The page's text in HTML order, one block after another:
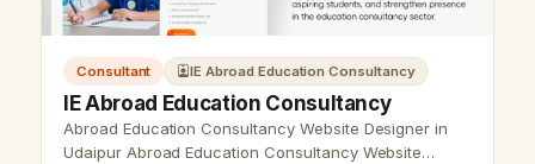
Consultant IE Abroad Education Consultancy
IE Abroad Education Consultancy
Abroad Education Consultancy Website Designer in
Udaipur Abroad Education Consultancy Website